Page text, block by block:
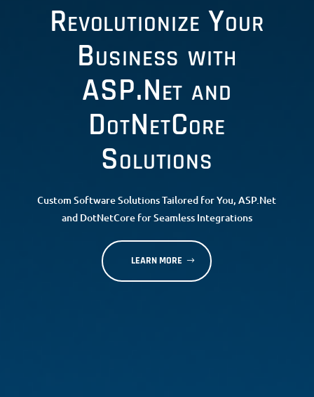
Revolutionize Your
Business with
ASP.Net and
DotNetCore
Solutions
Custom Software Solutions Tailored for You, ASP.Net
and DotNetCore for Seamless Integrations
LEARN MORE